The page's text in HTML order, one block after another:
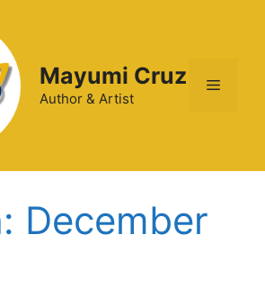
Mayumi Cruz
Author & Artist
December